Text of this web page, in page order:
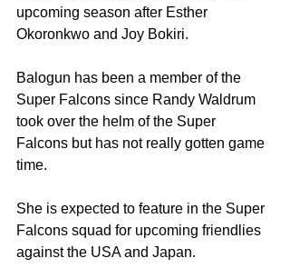
upcoming season after Esther
Okoronkwo and Joy Bokiri.
Balogun has been a member of the
Super Falcons since Randy Waldrum
took over the helm of the Super
Falcons but has not really gotten game
time.
She is expected to feature in the Super
Falcons squad for upcoming friendlies
against the USA and Japan.